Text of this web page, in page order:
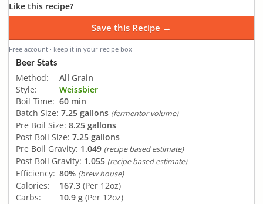
Like this recipe?
Save this Recipe →
Free account · keep it in your recipe box
Beer Stats
Method:
All Grain
Style:
Weissbier
Boil Time: 60 min
Batch Size: 7.25 gallons (fermentor volume)
Pre Boil Size: 8.25 gallons
Post Boil Size: 7.25 gallons
Pre Boil Gravity: 1.049 (recipe based estimate)
Post Boil Gravity: 1.055 (recipe based estimate)
Efficiency: 80% (brew house)
Calories: 167.3 (Per 12oz)
Carbs:
10.9 g (Per 12oz)